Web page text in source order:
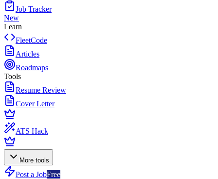
Job Tracker
New
Learn
FleetCode
Articles
Roadmaps
Tools
Resume Review
Cover Letter
ATS Hack
More tools
Post a JobFree